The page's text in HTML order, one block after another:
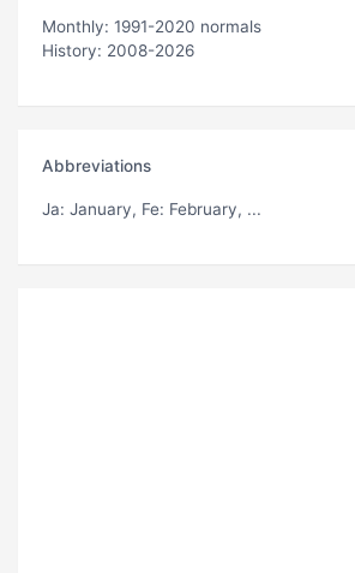
Monthly: 1991-2020 normals
History: 2008-2026
Abbreviations
Ja: January, Fe: February, ...